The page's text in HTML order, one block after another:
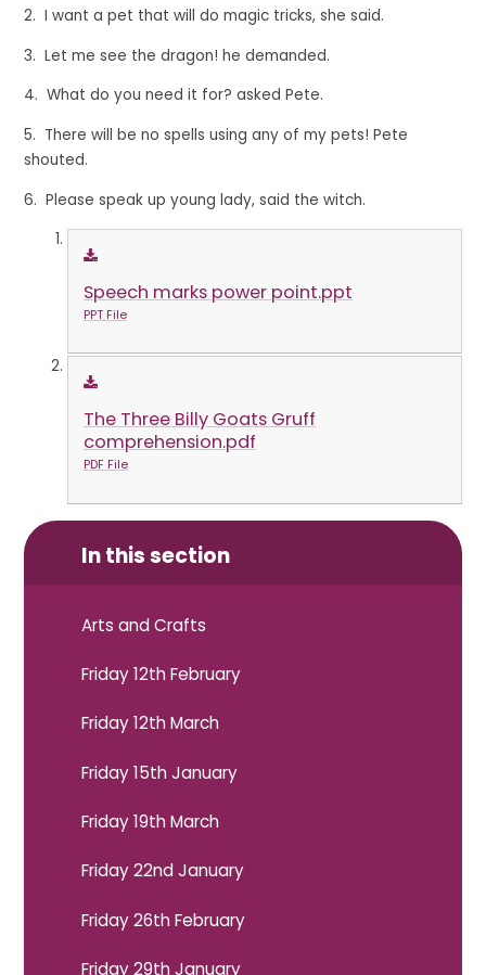
2. I want a pet that will do magic tricks, she said.
3. Let me see the dragon! he demanded.
4. What do you need it for? asked Pete.
5. There will be no spells using any of my pets! Pete
shouted.
6. Please speak up young lady, said the witch.
Speech marks power point.ppt
PPT File
The Three Billy Goats Gruff
comprehension.pdf
PDF File
In this section
Arts and Crafts
Friday 12th February
Friday 12th March
Friday 15th January
Friday 19th March
Friday 22nd January
Friday 26th February
Friday 29th January